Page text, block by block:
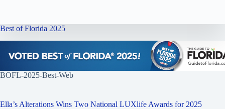
Best of Florida 2025
BOFL-2025-Best-Web
Ella’s Alterations Wins Two National LUXlife Awards for 2025